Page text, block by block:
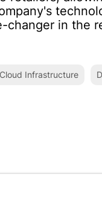
changer in the
Cloud Infrastructure